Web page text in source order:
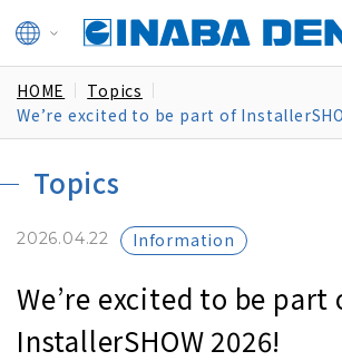
HOME
Topics
We’re excited to be part of
Topics
2026.04.22 Information
We’re excited to be part
InstallerSHOW 2026!